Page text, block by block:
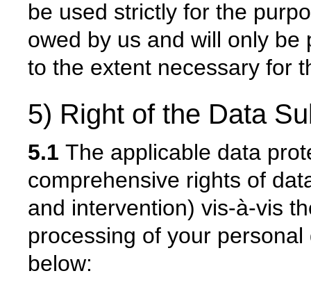
be used strictly for the
owed by us and will only
to the extent necessary for
5) Right of the Data
5.1 The applicable data
comprehensive rights of
and intervention) vis-à-vis
processing of your
below: